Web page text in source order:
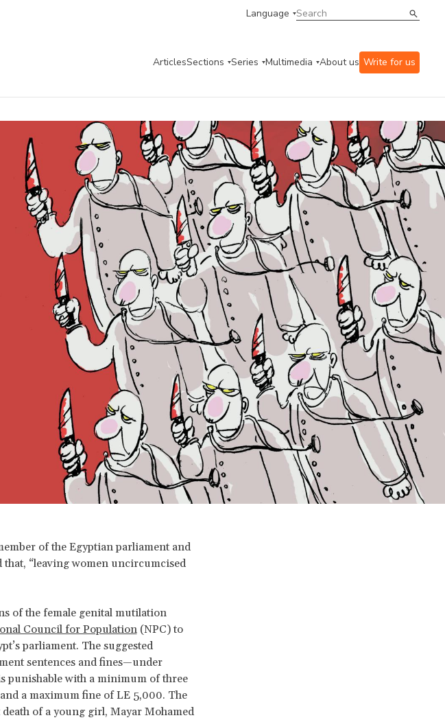
Language
ArticlesSections Series Multimedia About us Write for us
of the Egyptian parliament and
that, “leaving women uncircumcised
of the female genital mutilation
Council for Population(NPC) to
parliament. The suggested
sentences and fines—under
punishable with a minimum of three
a maximum fine of LE 5,000. The
of a young girl, Mayar Mohamed